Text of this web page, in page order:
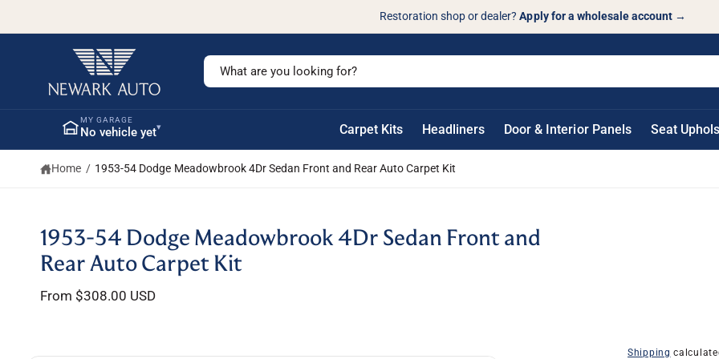
Restoration shop or dealer?Apply for a wholesale account→
S
e
c
h
r
s
MY GARAGE
No vehicle yet▾ Carpet Kits Headliners Door & Interior Panels Seat
Home / 1953-54 Dodge Meadowbrook 4Dr Sedan Front and Rear Auto Carpet Kit
1953-54 Dodge Meadowbrook 4Dr Sedan Front and
Rear Auto Carpet Kit
From $308.00 USD
ki
t
p
u
Shipping